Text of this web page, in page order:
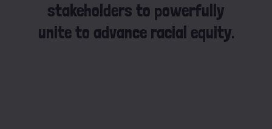
stakeholders to powerfully
unite to advance racial equity.